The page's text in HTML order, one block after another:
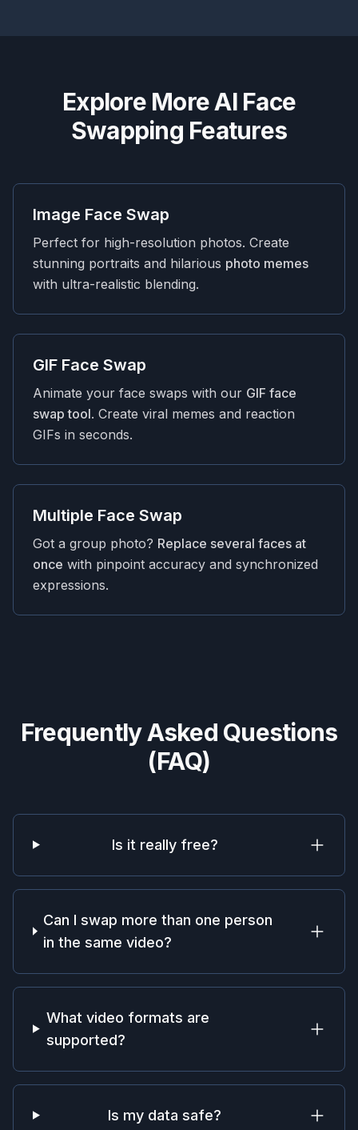
Explore More AI Face
Swapping Features
Image Face Swap
Perfect for high-resolution photos. Create
stunning portraits and hilarious photo memes
with ultra-realistic blending.
GIF Face Swap
Animate your face swaps with our GIF face
swap tool. Create viral memes and reaction
GIFs in seconds.
Multiple Face Swap
Got a group photo? Replace several faces at
once with pinpoint accuracy and synchronized
expressions.
Frequently Asked Questions
(FAQ)
Is it really free?
Can I swap more than one person
in the same video?
What video formats are
supported?
Is my data safe?